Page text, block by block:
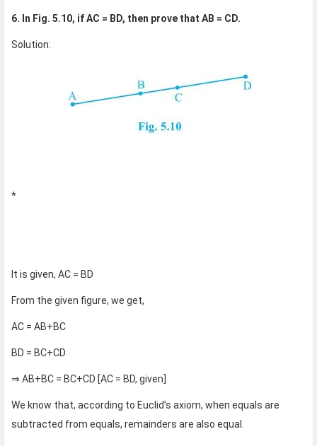
6. In Fig. 5.10, if AC = BD, then prove that AB = CD.
Solution:
*
It is given, AC = BD
From the given figure, we get,
AC = AB+BC
BD = BC+CD
⇒ AB+BC = BC+CD [AC = BD, given]
We know that, according to Euclid’s axiom, when equals are
subtracted from equals, remainders are also equal.